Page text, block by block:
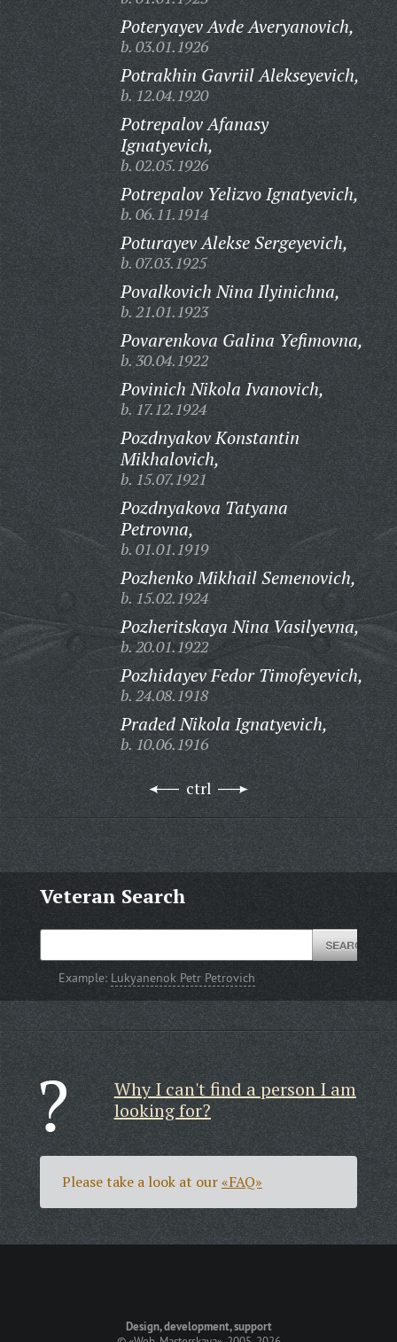
Poteryayev Avde Averyanovich,
b. 03.01.1926
Potrakhin Gavriil Alekseyevich,
b. 12.04.1920
Potrepalov Afanasy
Ignatyevich,
b. 02.05.1926
Potrepalov Yelizvo Ignatyevich,
b. 06.11.1914
Poturayev Alekse Sergeyevich,
b. 07.03.1925
Povalkovich Nina Ilyinichna,
b. 21.01.1923
Povarenkova Galina Yefimovna,
b. 30.04.1922
Povinich Nikola Ivanovich,
b. 17.12.1924
Pozdnyakov Konstantin
Mikhalovich,
b. 15.07.1921
Pozdnyakova Tatyana
Petrovna,
b. 01.01.1919
Pozhenko Mikhail Semenovich,
b. 15.02.1924
Pozheritskaya Nina Vasilyevna,
b. 20.01.1922
Pozhidayev Fedor Timofeyevich,
b. 24.08.1918
Praded Nikola Ignatyevich,
b. 10.06.1916
ctrl
Veteran Search
Example: Lukyanenok Petr Petrovich
Why I can't find a person I am
looking for?
Please take a look at our«FAQ»
Design, development, support